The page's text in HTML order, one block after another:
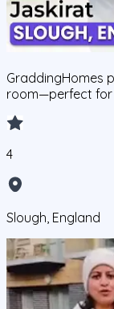
GraddingHomes
room—perfect for
4
Slough, England